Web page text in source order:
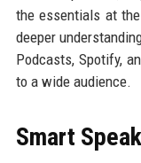
the essentials at
deeper
Podcasts, Spotify,
to a wide audience.
Smart